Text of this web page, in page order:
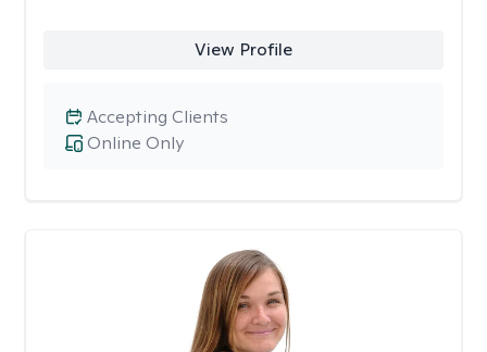
View Profile
Online Only
Accepting Clients